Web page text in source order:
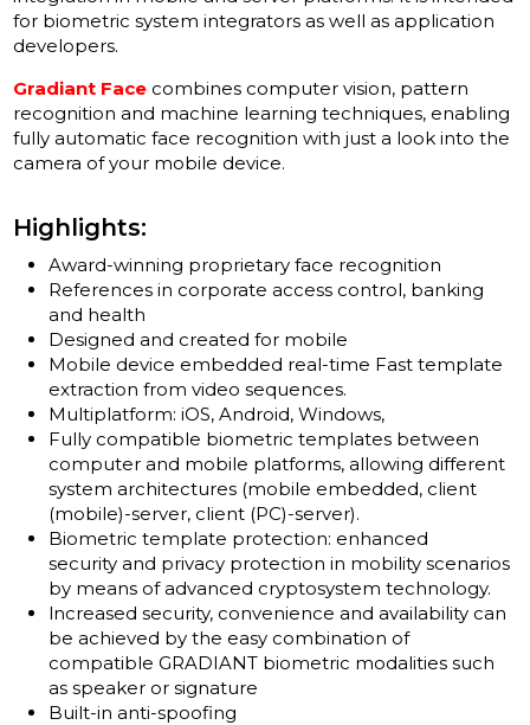
for biometric system integrators as well as application
developers.
Gradiant Face combines computer vision, pattern
recognition and machine learning techniques, enabling
fully automatic face recognition with just a look into the
camera of your mobile device.
Highlights:
Award-winning proprietary face recognition
References in corporate access control, banking
and health
Designed and created for mobile
Mobile device embedded real-time Fast template
extraction from video sequences.
Multiplatform: iOS, Android, Windows,
Fully compatible biometric templates between
computer and mobile platforms, allowing different
system architectures (mobile embedded, client
(mobile)-server, client (PC)-server).
Biometric template protection: enhanced
security and privacy protection in mobility scenarios
by means of advanced cryptosystem technology.
lncreased security, convenience and availability can
be achieved by the easy combination of
compatible GRADIANT biometric modalities such
as speaker or signature
Built-in anti-spoofing